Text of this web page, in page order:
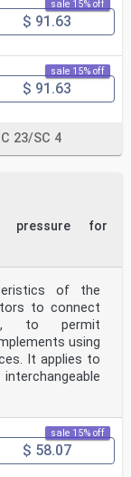
sale 15% off
$ 91.63
sale 15% off
$ 91.63
23/SC 4
pressure for
of the
to connect
to permit
using
It applies to
sale 15% off
$ 58.07